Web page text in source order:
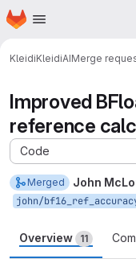
Skip to main content
Homepage
KleidiKleidiAIMerge
Improved
reference
Code
Merged John
john/
Overview 11